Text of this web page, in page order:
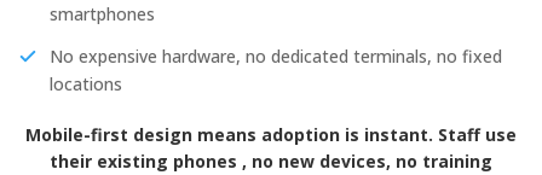
smartphones
No expensive hardware, no dedicated terminals, no fixed
locations
Mobile-first design means adoption is instant. Staff use
their existing phones , no new devices, no training